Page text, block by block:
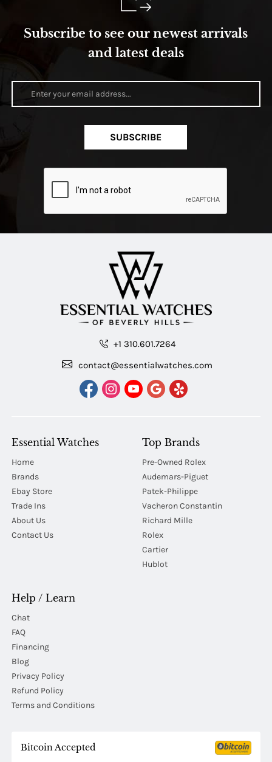
Subscribe to see our newest arrivals
and latest deals
SUBSCRIBE
+1 310.601.7264
contact@essentialwatches.com
Essential Watches
Home
Brands
Ebay Store
Trade Ins
About Us
Contact Us
Top Brands
Pre-Owned Rolex
Audemars-Piguet
Patek-Philippe
Vacheron Constantin
Richard Mille
Rolex
Cartier
Hublot
Help / Learn
Chat
FAQ
Financing
Blog
Privacy Policy
Refund Policy
Terms and Conditions
Bitcoin Accepted